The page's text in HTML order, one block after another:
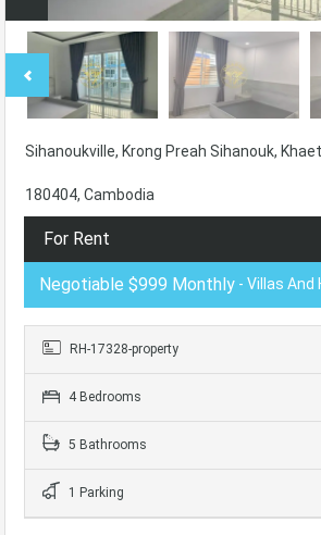
Sihanoukville, Krong Preah Sihanouk,
180404, Cambodia
For Rent
Negotiable $999 Monthly - Villas And
RH-17328-property
4 Bedrooms
5 Bathrooms
1 Parking